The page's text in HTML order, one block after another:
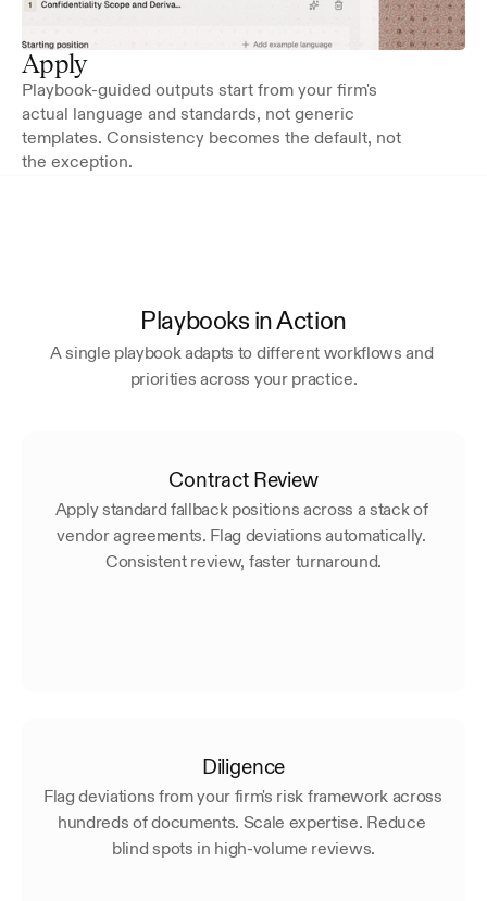
Apply
Playbook-guided outputs start from your firm's
actual language and standards, not generic
templates. Consistency becomes the default, not
the exception.
Playbooks in Action
A single playbook adapts to different workflows and
priorities across your practice.
Contract Review
Apply standard fallback positions across a stack of
vendor agreements. Flag deviations automatically.
Consistent review, faster turnaround.
Diligence
Flag deviations from your firm's risk framework across
hundreds of documents. Scale expertise. Reduce
blind spots in high-volume reviews.